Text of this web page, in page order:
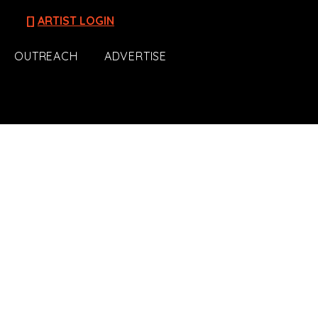
[] ARTIST LOGIN
OUTREACH ADVERTISE